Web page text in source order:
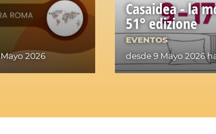
2026
Casaidea - la
51° edizione
EVENTOS
desde 9 Mayo 2026